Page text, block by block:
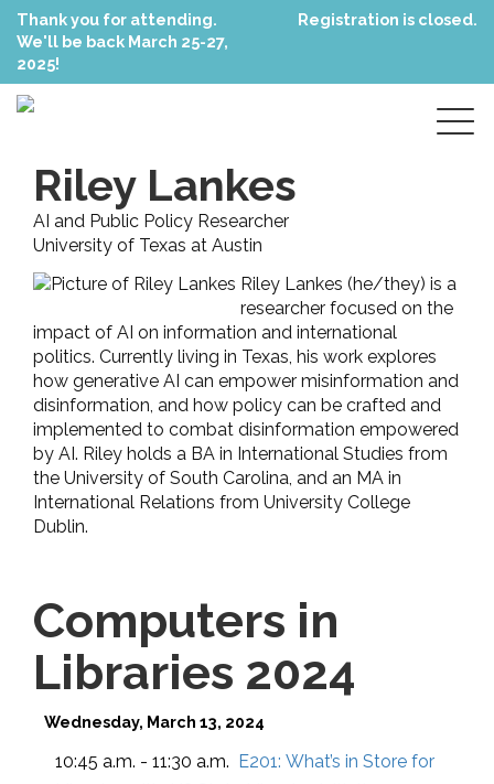
Thank you for attending.
We'll be back March 25-27,
2025!
Registration is closed.
Riley Lankes
AI and Public Policy Researcher
University of Texas at Austin
Riley Lankes (he/they) is a
researcher focused on the
impact of AI on information and international
politics. Currently living in Texas, his work explores
how generative AI can empower misinformation and
disinformation, and how policy can be crafted and
implemented to combat disinformation empowered
by AI. Riley holds a BA in International Studies from
the University of South Carolina, and an MA in
International Relations from University College
Dublin.
Computers in
Libraries 2024
Wednesday, March 13, 2024
10:45 a.m. - 11:30 a.m. E201: What’s in Store for